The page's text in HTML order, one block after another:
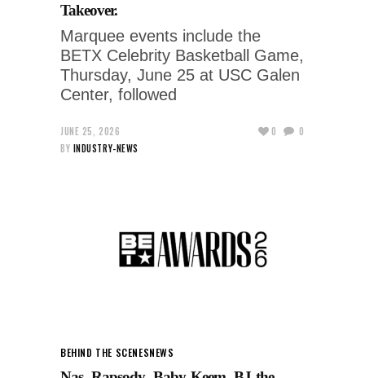
Takeover.
Marquee events include the
BETX Celebrity Basketball Game,
Thursday, June 25 at USC Galen
Center, followed
JUNE 25, 2026
BY INDUSTRY-NEWS
0 0
BEHIND THE SCENESNEWS